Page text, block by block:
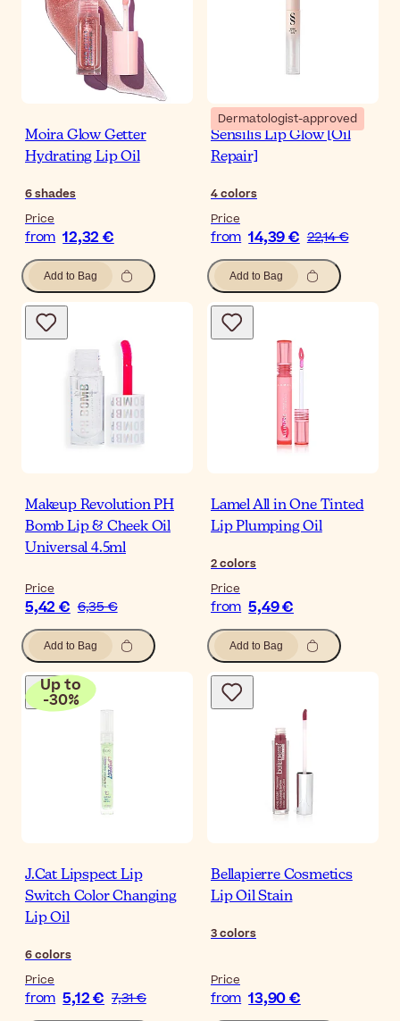
Moira Glow Getter
Hydrating Lip Oil
6shades
Price
from 12,32 €
Add to Bag
Dermatologist-approved
Sensilis Lip Glow [Oil
Repair]
4colors
Price
from 14,39 € 22,14 €
Add to Bag
Makeup Revolution PH
Bomb Lip & Cheek Oil
Universal 4.5ml
Price
5,42 € 6,35 €
Add to Bag
Lamel All in One Tinted
Lip Plumping Oil
2colors
Price
from 5,49 €
Add to Bag
Up to
-30%
J.Cat Lipspect Lip
Switch Color Changing
Lip Oil
6colors
Price
from 5,12 € 7,31 €
Bellapierre Cosmetics
Lip Oil Stain
3colors
Price
from 13,90 €